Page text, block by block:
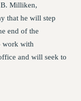
B. Milliken,
that he will step
end of the
work with
and will seek to